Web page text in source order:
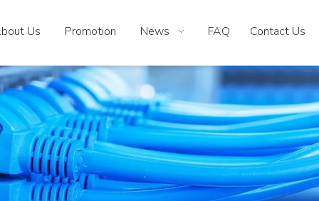
Us Promotion News FAQ Contact Us